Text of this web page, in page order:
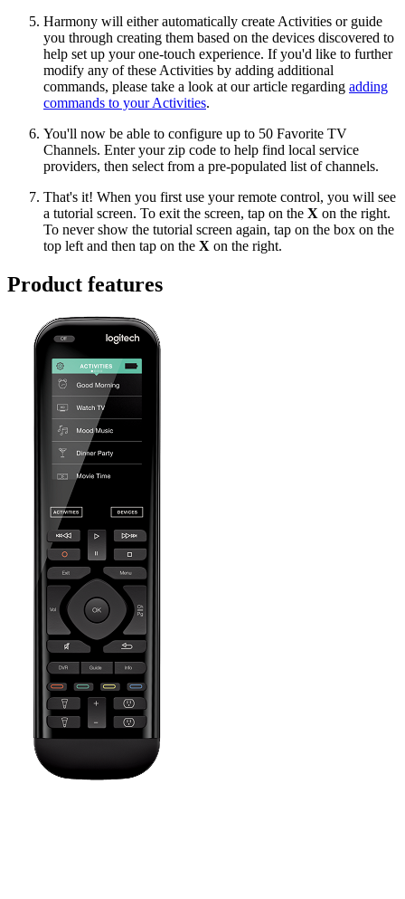
Harmony will either automatically create Activities or guide
you through creating them based on the devices discovered to
help set up your one-touch experience. If you'd like to further
modify any of these Activities by adding additional
commands, please take a look at our article regarding adding
commands to your Activities.
You'll now be able to configure up to 50 Favorite TV
Channels. Enter your zip code to help find local service
providers, then select from a pre-populated list of channels.
That's it! When you first use your remote control, you will see
a tutorial screen. To exit the screen, tap on the X on the right.
To never show the tutorial screen again, tap on the box on the
top left and then tap on the X on the right.
Product features